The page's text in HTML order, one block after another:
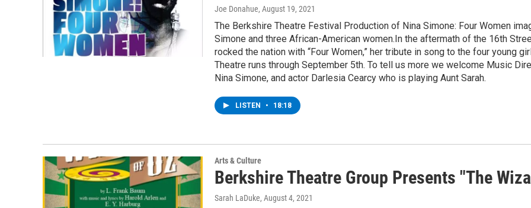
Joe Donahue, August 19, 2021
The Berkshire Theatre Festival Production of Nina Simone: Four Women
Simone and three African-American women.In the aftermath of the 16th
rocked the nation with “Four Women,” her tribute in song to the four young
Theatre runs through September 5th. To tell us more we welcome Music
Nina Simone, and actor Darlesia Cearcy who is playing Aunt Sarah.
LISTEN • 18:18
Arts & Culture
Berkshire Theatre Group Presents "The
Sarah LaDuke, August 4, 2021